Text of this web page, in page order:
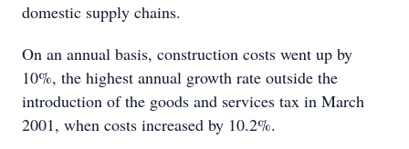
domestic supply chains.
On an annual basis, construction costs went up by
10%, the highest annual growth rate outside the
introduction of the goods and services tax in March
2001, when costs increased by 10.2%.